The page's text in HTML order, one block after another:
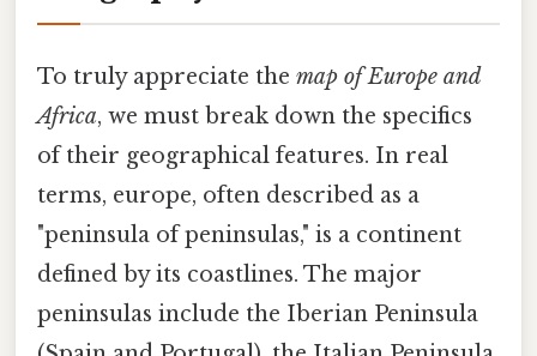
To truly appreciate the map of Europe and
Africa, we must break down the specifics
of their geographical features. In real
terms, europe, often described as a
"peninsula of peninsulas," is a continent
defined by its coastlines. The major
peninsulas include the Iberian Peninsula